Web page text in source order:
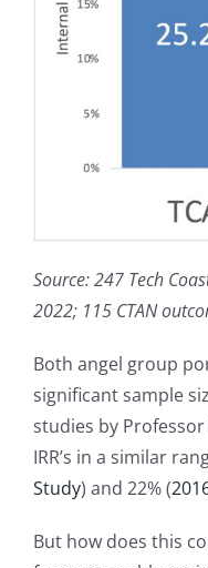
Source: 247 Tech
2022; 115 CTAN
Both angel group
significant sample
studies by
IRR’s in a similar
Study) and 22% (
But how does this